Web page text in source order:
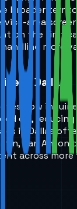
broader
area
on the first
more
in Dallas
how
off,
in Dallas
San
across more